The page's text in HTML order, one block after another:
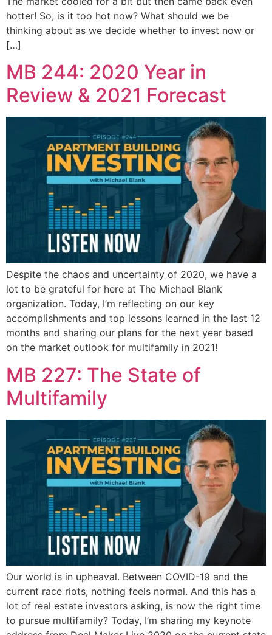
hotter! So, is it too hot now? What should we be
thinking about as we decide whether to invest now or
[…]
MB 244: 2020 Year in
Review & 2021 Forecast
Despite the chaos and uncertainty of 2020, we have a
lot to be grateful for here at The Michael Blank
organization. Today, I’m reflecting on our key
accomplishments and top lessons learned in the last 12
months and sharing our plans for the next year based
on the market outlook for multifamily in 2021!
MB 227: The State of
Multifamily
Our world is in upheaval. Between COVID-19 and the
current race riots, nothing feels normal. And this has a
lot of real estate investors asking, is now the right time
to pursue multifamily? Today, I’m sharing my keynote